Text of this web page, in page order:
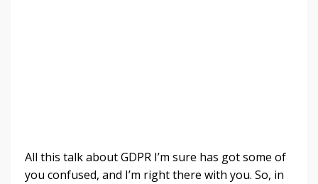
All this talk about GDPR I’m sure has got some of
you confused, and I’m right there with you. So, in